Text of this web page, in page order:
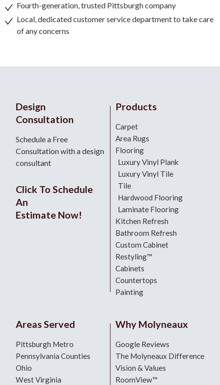
Fourth-generation, trusted Pittsburgh company
Local, dedicated customer service department to take care
of any concerns
Design
Consultation
Schedule a Free
Consultation with a design
consultant
Click To Schedule
An
Estimate Now!
Products
Carpet
Area Rugs
Flooring
Luxury Vinyl Plank
Luxury Vinyl Tile
Tile
Hardwood Flooring
Laminate Flooring
Kitchen Refresh
Bathroom Refresh
Custom Cabinet
Restyling™
Cabinets
Countertops
Painting
Areas Served
Pittsburgh Metro
Pennsylvania Counties
Ohio
West Virginia
Why Molyneaux
Google Reviews
The Molyneaux Difference
Vision & Values
RoomView™